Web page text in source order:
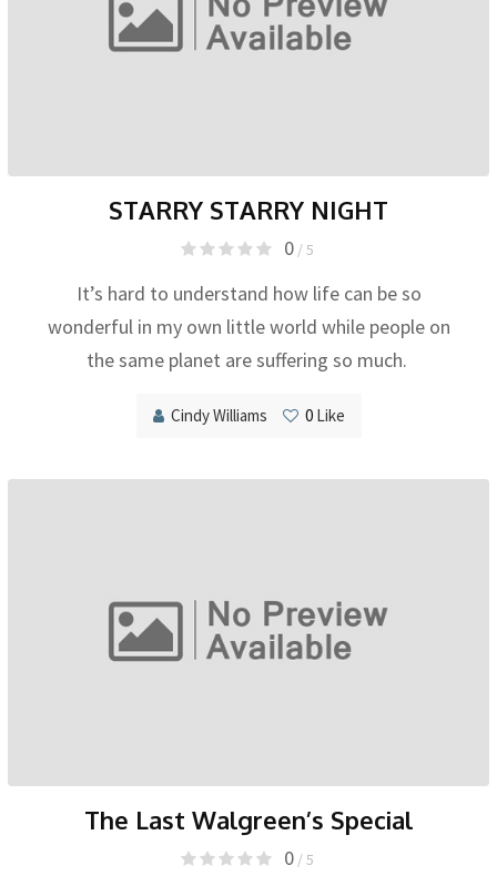
STARRY STARRY NIGHT
0/ 5
It’s hard to understand how life can be so
wonderful in my own little world while people on
the same planet are suffering so much.
Cindy Williams 0Like
The Last Walgreen’s Special
0/ 5